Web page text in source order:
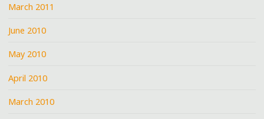
March 2011
June 2010
May 2010
April 2010
March 2010